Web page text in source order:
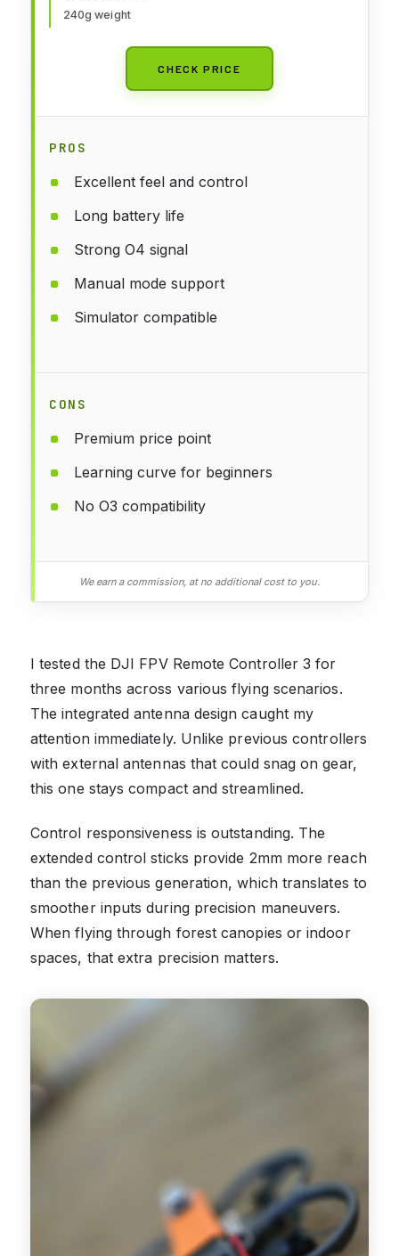
240g weight
CHECK PRICE
PROS
Excellent feel and control
Long battery life
Strong O4 signal
Manual mode support
Simulator compatible
CONS
Premium price point
Learning curve for beginners
No O3 compatibility
We earn a commission, at no additional cost to you.
I tested the DJI FPV Remote Controller 3 for
three months across various flying scenarios.
The integrated antenna design caught my
attention immediately. Unlike previous controllers
with external antennas that could snag on gear,
this one stays compact and streamlined.
Control responsiveness is outstanding. The
extended control sticks provide 2mm more reach
than the previous generation, which translates to
smoother inputs during precision maneuvers.
When flying through forest canopies or indoor
spaces, that extra precision matters.